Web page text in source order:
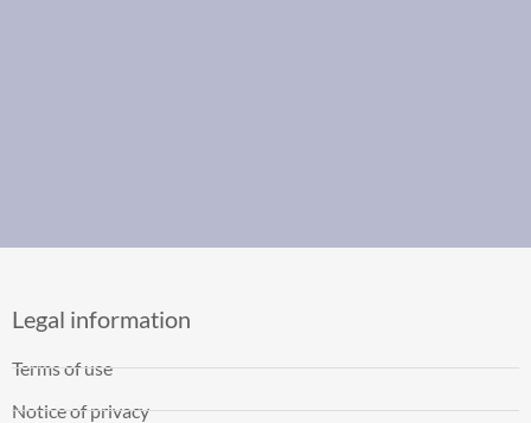
Legal information
Terms of use
Notice of privacy